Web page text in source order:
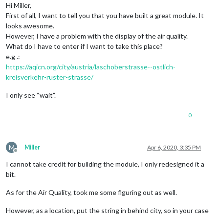
Hi Miller,
First of all, I want to tell you that you have built a great module. It
looks awesome.
However, I have a problem with the display of the air quality.
What do I have to enter if I want to take this place?
e.g .:
https://aqicn.org/city/austria/laschoberstrasse--ostlich-
kreisverkehr-ruster-strasse/
I only see “wait”.
0
M
Offline
Miller Apr 6, 2020, 3:35 PM
I cannot take credit for building the module, I only redesigned it a
bit.
As for the Air Quality, took me some figuring out as well.
However, as a location, put the string in behind city, so in your case